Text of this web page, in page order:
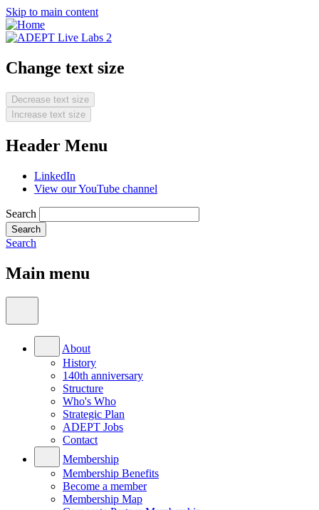
Skip to main content
Change text size
Decrease text size
Increase text size
Header Menu
LinkedIn
View our YouTube channel
Search
Search
Main menu
About
History
140th anniversary
Structure
Who's Who
Strategic Plan
ADEPT Jobs
Contact
Membership
Membership Benefits
Become a member
Membership Map